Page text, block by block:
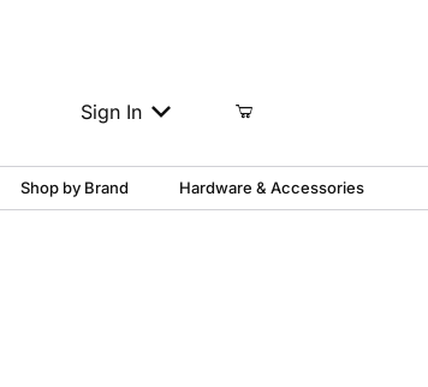
Sign In
Shop by Brand Hardware & Accessories